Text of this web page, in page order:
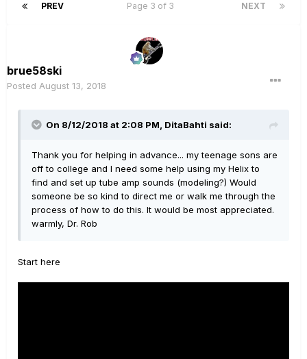
PREV NEXT
Page 3 of 3
brue58ski
Posted August 13, 2018
On 8/12/2018 at 2:08 PM, DitaBahti said:
Thank you for helping in advance... my teenage sons are
off to college and I need some help using my Helix to
find and set up tube amp sounds (modeling?) Would
someone be so kind to direct me or walk me through the
process of how to do this. It would be most appreciated.
warmly, Dr. Rob
Start here